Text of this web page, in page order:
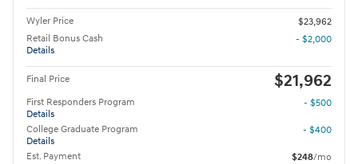
Wyler Price
$23,962
Retail Bonus Cash
Details
- $2,000
Final Price $21,962
First Responders Program
Details
- $500
College Graduate Program
Details
- $400
Est. Payment $248/mo